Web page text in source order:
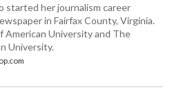
started her journalism career
in Fairfax County, Virginia.
American University and The
University.